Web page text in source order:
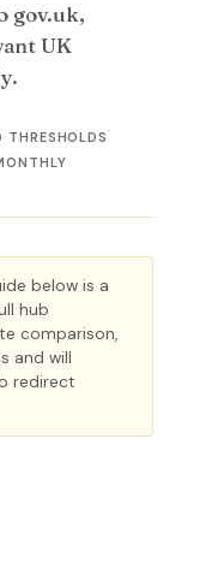
gov.uk,
UK
THRESHOLDS ·
below is a
hub
comparison,
and will
redirect